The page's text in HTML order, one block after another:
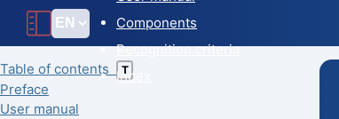
Components
Recognition criteria
Index
Table of contents T
Preface
User manual